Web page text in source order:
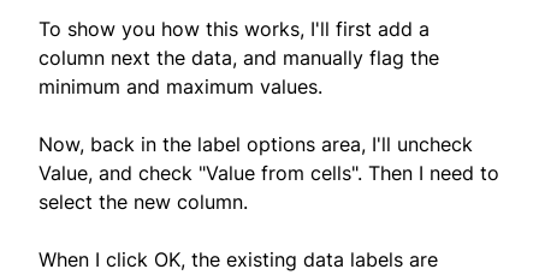
To show you how this works, I'll first add a
column next the data, and manually flag the
minimum and maximum values.
Now, back in the label options area, I'll uncheck
Value, and check "Value from cells". Then I need to
select the new column.
When I click OK, the existing data labels are